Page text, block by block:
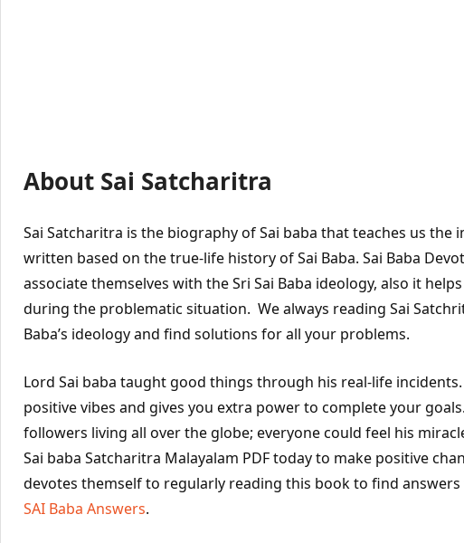
About Sai Satcharitra
Sai Satcharitra is the biography of Sai baba that teaches us the
written based on the true-life history of Sai Baba. Sai Baba
associate themselves with the Sri Sai Baba ideology, also it
during the problematic situation. We always reading Sai
Baba’s ideology and find solutions for all your problems.
Lord Sai baba taught good things through his real-life
positive vibes and gives you extra power to complete your
followers living all over the globe; everyone could feel his
Sai baba Satcharitra Malayalam PDF today to make positive
devotes themself to regularly reading this book to find
SAI Baba Answers.